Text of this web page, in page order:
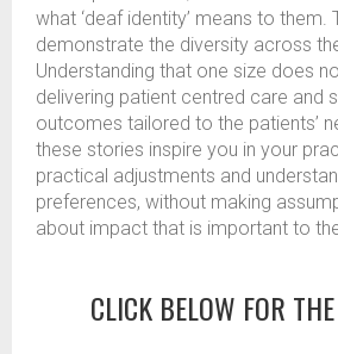
what ‘deaf identity’ means to them.
demonstrate the diversity across
Understanding that one size does
delivering patient centred care and
outcomes tailored to the patients’
these stories inspire you in your
practical adjustments and
preferences, without making
about impact that is important to
CLICK BELOW FOR